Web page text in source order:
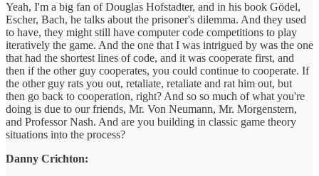
Yeah, I'm a big fan of Douglas Hofstadter, and in his book Gödel,
Escher, Bach, he talks about the prisoner's dilemma. And they used
to have, they might still have computer code competitions to play
iteratively the game. And the one that I was intrigued by was the one
that had the shortest lines of code, and it was cooperate first, and
then if the other guy cooperates, you could continue to cooperate. If
the other guy rats you out, retaliate, retaliate and rat him out, but
then go back to cooperation, right? And so so much of what you're
doing is due to our friends, Mr. Von Neumann, Mr. Morgenstern,
and Professor Nash. And are you building in classic game theory
situations into the process?
Danny Crichton: